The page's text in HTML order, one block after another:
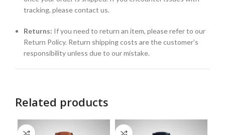
tracking, please contact us.
Returns: If you need to return an item, please refer to our
Return Policy. Return shipping costs are the customer’s
responsibility unless due to our mistake.
Related products